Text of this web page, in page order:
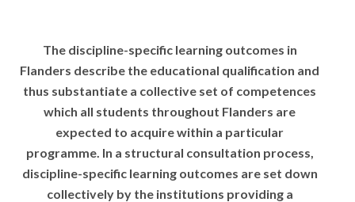
The discipline-specific learning outcomes in
Flanders describe the educational qualification and
thus substantiate a collective set of competences
which all students throughout Flanders are
expected to acquire within a particular
programme. In a structural consultation process,
discipline-specific learning outcomes are set down
collectively by the institutions providing a